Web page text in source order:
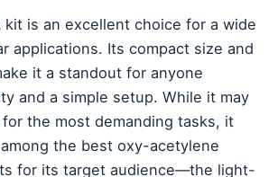
kit is an excellent choice for a wide
applications. Its compact size and
it a standout for anyone
and a simple setup. While it may
the most demanding tasks, it
the best oxy-acetylene
for its target audience—the light-